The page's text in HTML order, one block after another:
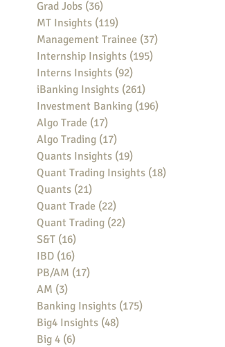
Grad Jobs (36)
MT Insights (119)
Management Trainee (37)
Internship Insights (195)
Interns Insights (92)
iBanking Insights (261)
Investment Banking (196)
Algo Trade (17)
Algo Trading (17)
Quants Insights (19)
Quant Trading Insights (18)
Quants (21)
Quant Trade (22)
Quant Trading (22)
S&T (16)
IBD (16)
PB/AM (17)
AM (3)
Banking Insights (175)
Big4 Insights (48)
Big 4 (6)